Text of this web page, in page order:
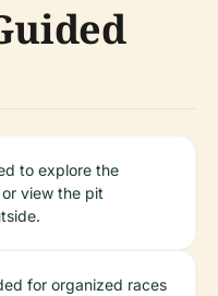
to explore the
view the pit
for organized races